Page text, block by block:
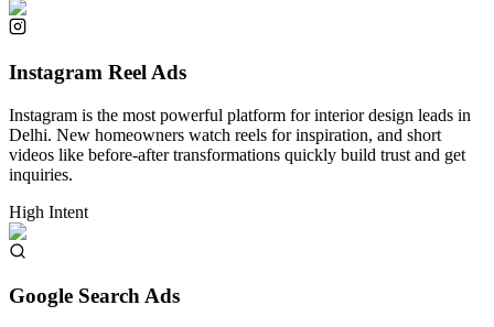
Instagram Reel Ads
Instagram is the most powerful platform for interior design leads in
Delhi. New homeowners watch reels for inspiration, and short
videos like before-after transformations quickly build trust and get
inquiries.
High Intent
Google Search Ads